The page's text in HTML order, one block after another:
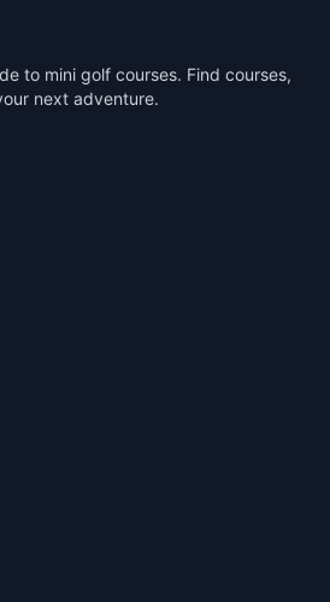
to mini golf courses. Find courses,
next adventure.